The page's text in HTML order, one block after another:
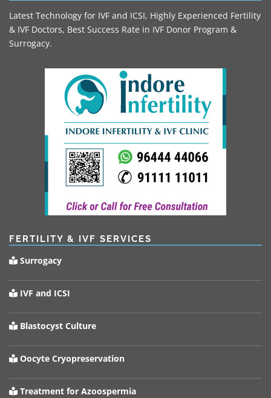
Latest Technology for IVF and ICSI, Highly Experienced Fertility
& IVF Doctors, Best Success Rate in IVF Donor Program &
Surrogacy.
FERTILITY & IVF SERVICES
Surrogacy
IVF and ICSI
Blastocyst Culture
Oocyte Cryopreservation
Treatment for Azoospermia